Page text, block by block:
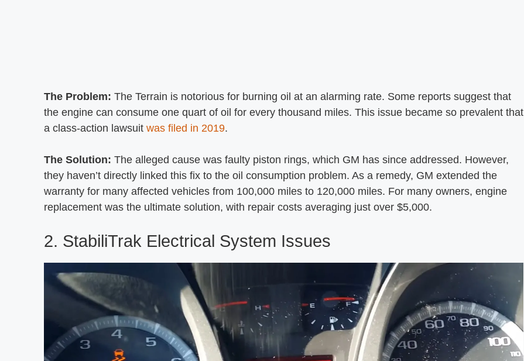
The Problem: The Terrain is notorious for burning oil at an alarming rate. Some reports suggest that
the engine can consume one quart of oil for every thousand miles. This issue became so prevalent that
a class-action lawsuit was filed in 2019.
The Solution: The alleged cause was faulty piston rings, which GM has since addressed. However,
they haven’t directly linked this fix to the oil consumption problem. As a remedy, GM extended the
warranty for many affected vehicles from 100,000 miles to 120,000 miles. For many owners, engine
replacement was the ultimate solution, with repair costs averaging just over $5,000.
2. StabiliTrak Electrical System Issues